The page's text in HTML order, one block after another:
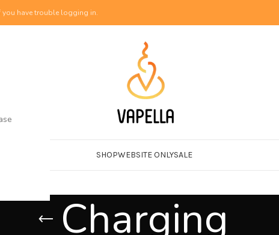
have trouble logging in.
SHOPWEBSITE ONLYSALE
Charging